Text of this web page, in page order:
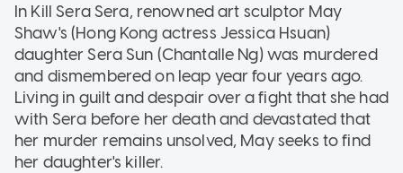
In Kill Sera Sera, renowned art sculptor May
Shaw's (Hong Kong actress Jessica Hsuan)
daughter Sera Sun (Chantalle Ng) was murdered
and dismembered on leap year four years ago.
Living in guilt and despair over a fight that she had
with Sera before her death and devastated that
her murder remains unsolved, May seeks to find
her daughter's killer.